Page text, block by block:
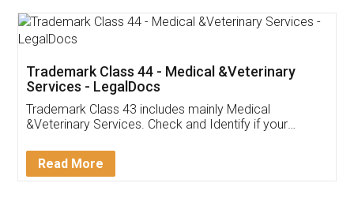
Akhil Chennupati